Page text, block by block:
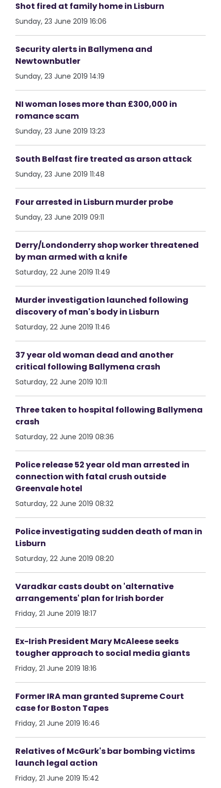
Shot fired at family home in Lisburn
Sunday, 23 June 2019 16:06
Security alerts in Ballymena and
Newtownbutler
Sunday, 23 June 2019 14:19
NI woman loses more than £300,000 in
romance scam
Sunday, 23 June 2019 13:23
South Belfast fire treated as arson attack
Sunday, 23 June 2019 11:48
Four arrested in Lisburn murder probe
Sunday, 23 June 2019 09:11
Derry/Londonderry shop worker threatened
by man armed with a knife
Saturday, 22 June 2019 11:49
Murder investigation launched following
discovery of man's body in Lisburn
Saturday, 22 June 2019 11:46
37 year old woman dead and another
critical following Ballymena crash
Saturday, 22 June 2019 10:11
Three taken to hospital following Ballymena
crash
Saturday, 22 June 2019 08:36
Police release 52 year old man arrested in
connection with fatal crush outside
Greenvale hotel
Saturday, 22 June 2019 08:32
Police investigating sudden death of man in
Lisburn
Saturday, 22 June 2019 08:20
Varadkar casts doubt on 'alternative
arrangements' plan for Irish border
Friday, 21 June 2019 18:17
Ex-Irish President Mary McAleese seeks
tougher approach to social media giants
Friday, 21 June 2019 18:16
Former IRA man granted Supreme Court
case for Boston Tapes
Friday, 21 June 2019 16:46
Relatives of McGurk's bar bombing victims
launch legal action
Friday, 21 June 2019 15:42